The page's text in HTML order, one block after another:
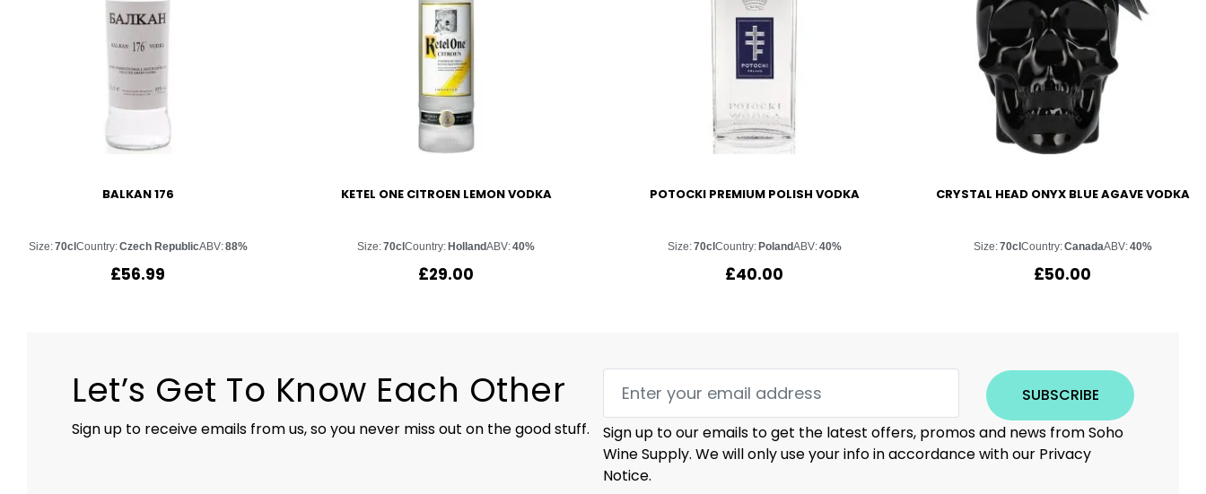
BALKAN 176
Size:70clCountry:Czech RepublicABV:88%
£56.99
KETEL ONE CITROEN LEMON VODKA
Size:70clCountry:HollandABV:40%
£29.00
POTOCKI PREMIUM POLISH VODKA
Size:70clCountry:PolandABV:40%
£40.00
CRYSTAL HEAD ONYX BLUE AGAVE VODKA
Size:70clCountry:CanadaABV:40%
£50.00
Let’s Get To Know Each Other
Sign up to receive emails from us, so you never miss out on the good stuff.
SUBSCRIBE
Sign up to our emails to get the latest offers, promos and news from Soho
Wine Supply. We will only use your info in accordance with our Privacy
Notice.